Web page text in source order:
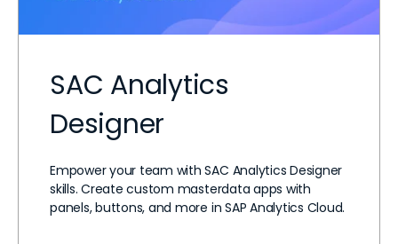
SAC Analytics
Designer
Empower your team with SAC Analytics Designer
skills. Create custom masterdata apps with
panels, buttons, and more in SAP Analytics Cloud.